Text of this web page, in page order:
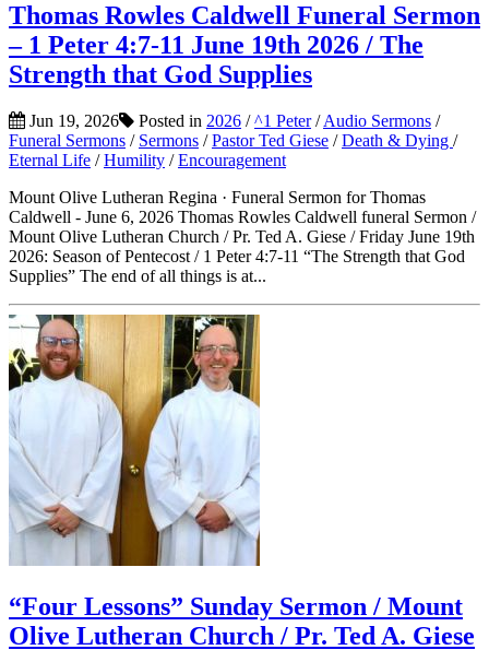
Thomas Rowles Caldwell Funeral Sermon
– 1 Peter 4:7-11 June 19th 2026 / The
Strength that God Supplies
Jun 19, 2026 Posted in 2026 /^1 Peter/Audio Sermons /
Funeral Sermons / Sermons /Pastor Ted Giese /Death & Dying /
Eternal Life /Humility /Encouragement
Mount Olive Lutheran Regina · Funeral Sermon for Thomas
Caldwell - June 6, 2026 Thomas Rowles Caldwell funeral Sermon /
Mount Olive Lutheran Church / Pr. Ted A. Giese / Friday June 19th
2026: Season of Pentecost / 1 Peter 4:7-11 “The Strength that God
Supplies” The end of all things is at...
“Four Lessons” Sunday Sermon / Mount
Olive Lutheran Church / Pr. Ted A. Giese